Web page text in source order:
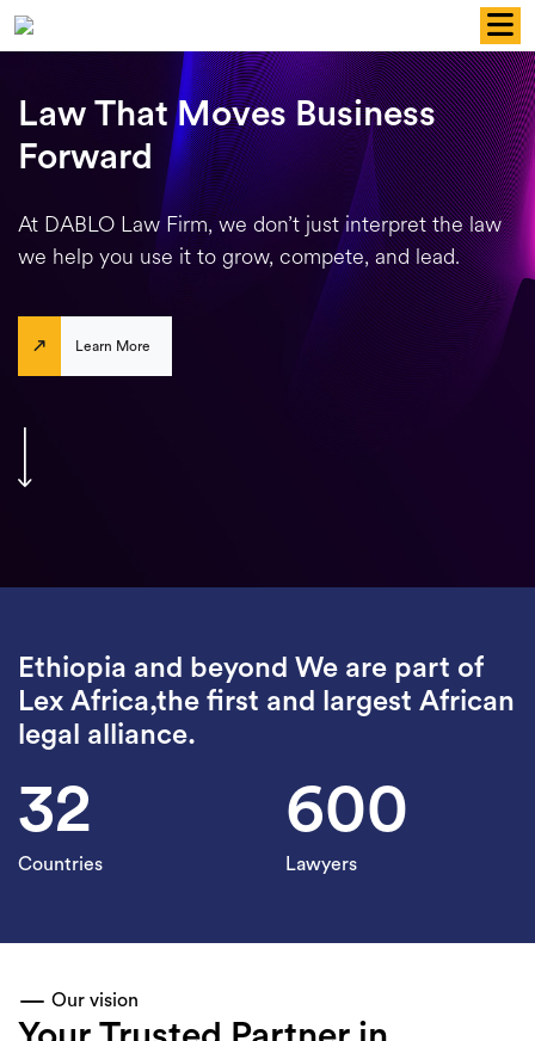
Skip
Law That Moves Business
Forward
At DABLO Law Firm, we don’t just interpret the law
we help you use it to grow, compete, and lead.
Learn More
Ethiopia and beyond We are part of
Lex Africa,the first and largest African
legal alliance.
32
Countries
600
Lawyers
Our vision